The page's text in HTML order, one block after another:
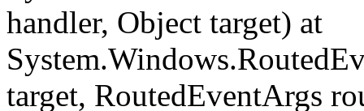
handler, Object target) at
target, RoutedEventArgs